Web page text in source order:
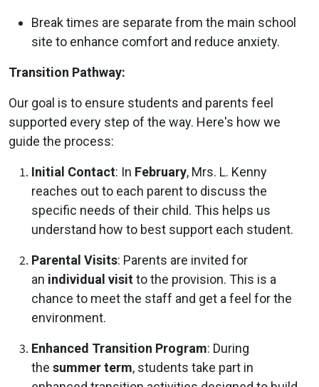
Break times are separate from the main school
site to enhance comfort and reduce anxiety.
Transition Pathway:
Our goal is to ensure students and parents feel
supported every step of the way. Here's how we
guide the process:
Initial Contact: In February, Mrs. L. Kenny
reaches out to each parent to discuss the
specific needs of their child. This helps us
understand how to best support each student.
Parental Visits: Parents are invited for
an individual visitto the provision. This is a
chance to meet the staff and get a feel for the
environment.
Enhanced Transition Program: During
the summer term, students take part in